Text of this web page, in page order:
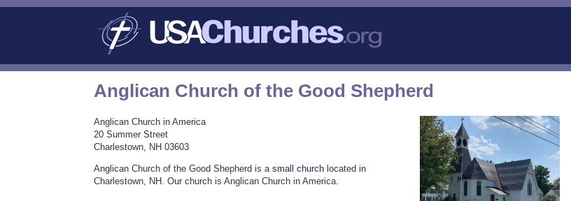
Anglican Church of the Good Shepherd
Anglican Church in America
20 Summer Street
Charlestown, NH 03603
Anglican Church of the Good Shepherd is asmall church located in
Charlestown, NH. Our church is Anglican Church in America.